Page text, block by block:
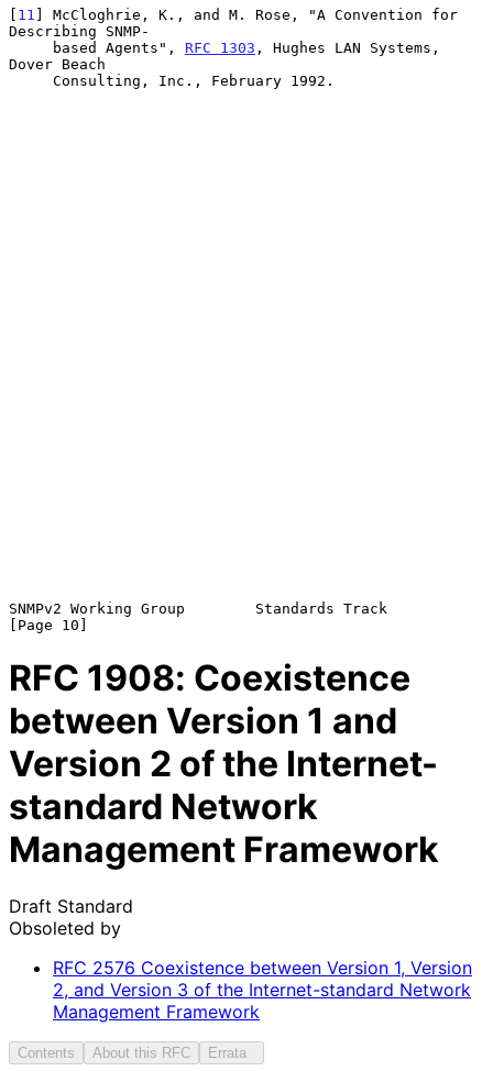
[ 11 ] McCloghrie, K., and M. Rose, "A Convention for
Describing SNMP-
     based Agents",
RFC 1303 , Hughes LAN Systems,
Dover Beach
SNMPv2 Working Group        Standards Track
RFC 1908: Coexistence
between Version 1 and
Version 2 of the Internet-
standard Network
Management Framework
Draft Standard
Obsoleted by
RFC 2576 Coexistence between Version 1, Version
2, and Version 3 of the Internet-standard Network
Management Framework
Contents About this RFC Errata